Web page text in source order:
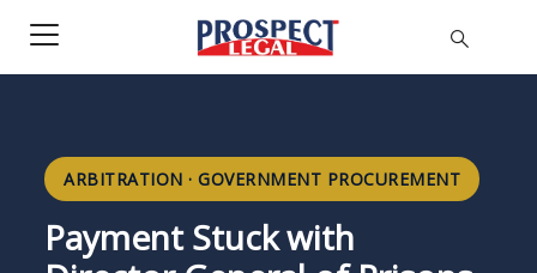
ARBITRATION · GOVERNMENT PROCUREMENT
Payment Stuck with